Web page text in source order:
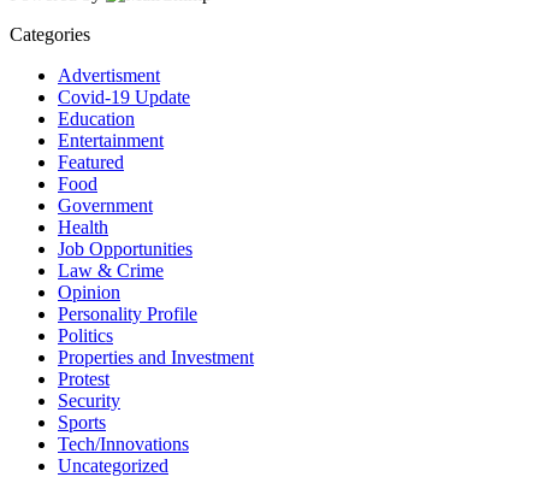
Categories
Advertisment
Covid-19 Update
Education
Entertainment
Featured
Food
Government
Health
Job Opportunities
Law & Crime
Opinion
Personality Profile
Politics
Properties and Investment
Protest
Security
Sports
Tech/Innovations
Uncategorized